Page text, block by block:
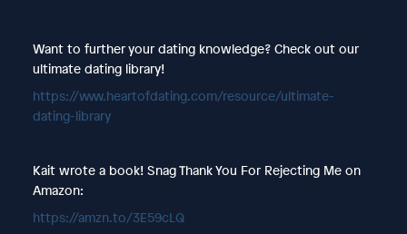
Want to further your dating knowledge? Check out our
ultimate dating library!
https://www.heartofdating.com/resource/ultimate-
dating-library
Kait wrote a book! Snag Thank You For Rejecting Me on
Amazon:
https://amzn.to/3E59cLQ